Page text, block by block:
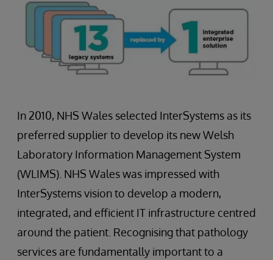
In 2010, NHS Wales selected InterSystems as its
preferred supplier to develop its new Welsh
Laboratory Information Management System
(WLIMS). NHS Wales was impressed with
InterSystems vision to develop a modern,
integrated, and efficient IT infrastructure centred
around the patient. Recognising that pathology
services are fundamentally important to a